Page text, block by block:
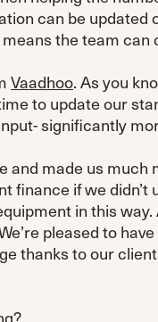
can be
the team
Vaadhoo. As you
to update our
significantly
and made us much
finance if we
in this
pleased to
thanks to our